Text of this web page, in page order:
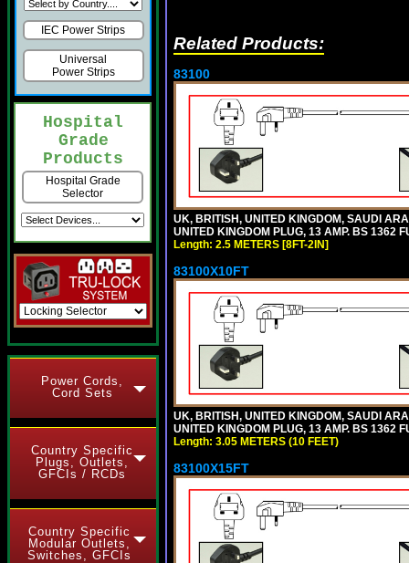
IEC Power Strips
Universal
Power Strips
Hospital
Grade
Products
Hospital Grade
Selector
Power Cords,
Cord Sets
Country Specific
Plugs, Outlets,
GFCIs / RCDs
Country Specific
Modular Outlets,
Switches, GFCIs
Related Products:
83100
UK, BRITISH, UNITED KINGDOM, SAUDI
UNITED KINGDOM PLUG, 13 AMP. BS 1362
Length: 2.5 METERS [8FT-2IN]
83100X10FT
UK, BRITISH, UNITED KINGDOM, SAUDI
UNITED KINGDOM PLUG, 13 AMP. BS 1362
Length: 3.05 METERS (10 FEET)
83100X15FT